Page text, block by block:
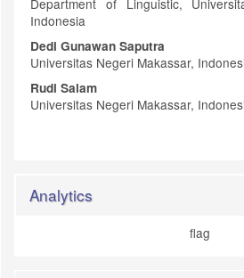
Indonesia
Dedi Gunawan Saputra
Universitas Negeri Makassar,
Rudi Salam
Universitas Negeri Makassar,
Analytics
flag